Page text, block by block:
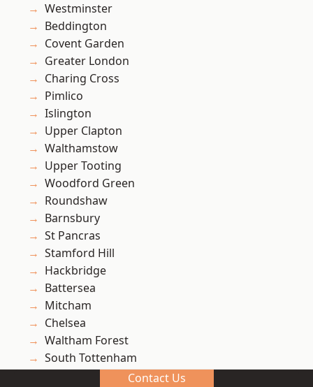
Westminster
Beddington
Covent Garden
Greater London
Charing Cross
Pimlico
Islington
Upper Clapton
Walthamstow
Upper Tooting
Woodford Green
Roundshaw
Barnsbury
St Pancras
Stamford Hill
Hackbridge
Battersea
Mitcham
Chelsea
Waltham Forest
South Tottenham
Contact Us